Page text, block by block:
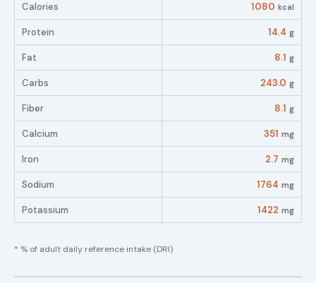
Calories 1080 kcal
Protein 14.4 g
Fat 8.1 g
Carbs 243.0 g
Fiber 8.1 g
Calcium 351 mg
Iron 2.7 mg
Sodium 1764 mg
Potassium 1422 mg
* % of adult daily reference intake (DRI)